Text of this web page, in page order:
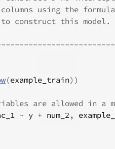
using the
construct this model.
(example_train) )
are allowed in a
~ y + num_2,